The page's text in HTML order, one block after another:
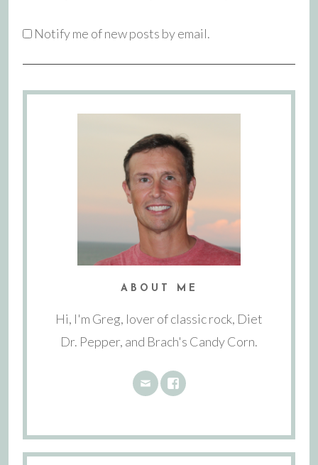
Notify me of new posts by email.
ABOUT ME
Hi, I'm Greg, lover of classic rock, Diet
Dr. Pepper, and Brach's Candy Corn.